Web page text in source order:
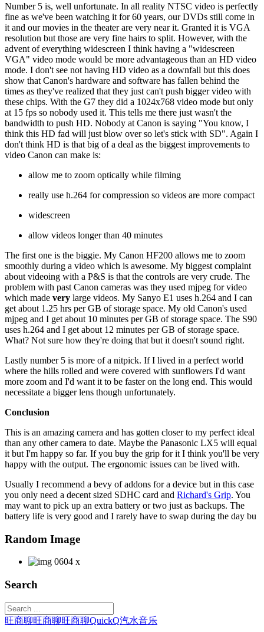
Number 5 is, well unfortunate. In all reality NTSC video is perfectly
fine as we've been watching it for 60 years, our DVDs still come in
it and our movies in the theater are very near it. Granted it is VGA
resolution but those are very fine hairs to split. However, with the
advent of everything widescreen I think having a "widescreen
VGA" video mode would be more advantageous than an HD video
mode. I don't see not having HD video as a downfall but this does
show that Canon's hardware and software has fallen behind the
times as they've realized that they just can't push bigger video with
these chips. With the G7 they did a 1024x768 video mode but only
at 15 fps so nobody used it. This tells me there just wasn't the
bandwidth to push HD. Nobody at Canon is saying "You know, I
think this HD fad will just blow over so let's stick with SD". Again I
don't think HD is that big of a deal as the biggest improvements to
video Canon can make is:
allow me to zoom optically while filming
really use h.264 for compression so videos are more compact
widescreen
allow videos longer than 40 minutes
The first one is the biggie. My Canon HF200 allows me to zoom
smoothly during a video which is awesome. My biggest complaint
about videoing with a P&S is that the controls are very crude. The
problem with past Canon cameras was they used mjpeg for video
which made very large videos. My Sanyo E1 uses h.264 and I can
get about 1.25 hrs per GB of storage space. My old Canon's used
mjpeg and I get about 10 minutes per GB of storage space. The S90
uses h.264 and I get about 12 minutes per GB of storage space.
What? Not sure how they're doing that but it doesn't sound right.
Lastly number 5 is more of a nitpick. If I lived in a perfect world
where the hills rolled and were covered with sunflowers I'd want
more zoom and I'd want it to be faster on the long end. This would
necessitate a bigger lens though unfortunately.
Conclusion
This is an amazing camera and has gotten closer to my perfect ideal
than any other camera to date. Maybe the Panasonic LX5 will equal
it but I'm happy so far. If you buy the grip for it I think you'll be very
happy with the output. The ergonomic issues can be lived with.
Usually I recommend a bevy of addons for a device but in this case
you only need a decent sized SDHC card and Richard's Grip. You
may want to pick up an extra battery or two just as backups. The
battery life is very good and I rarely have to swap during the day bu
Random Image
Search
旺商聊旺商聊旺商聊QuickQ汽水音乐